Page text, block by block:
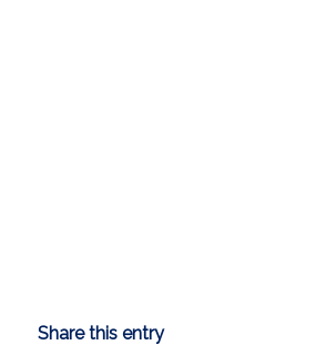
Share this entry